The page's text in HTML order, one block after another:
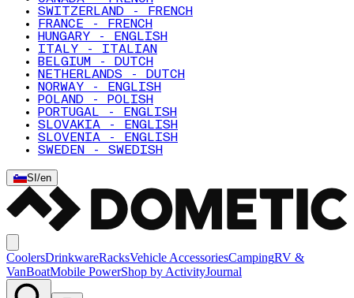
SWITZERLAND - FRENCH
FRANCE - FRENCH
HUNGARY - ENGLISH
ITALY - ITALIAN
BELGIUM - DUTCH
NETHERLANDS - DUTCH
NORWAY - ENGLISH
POLAND - POLISH
PORTUGAL - ENGLISH
SLOVAKIA - ENGLISH
SLOVENIA - ENGLISH
SWEDEN - SWEDISH
SI /en
CoolersDrinkwareRacksVehicle AccessoriesCampingRV &
VanBoatMobile PowerShop by ActivityJournal